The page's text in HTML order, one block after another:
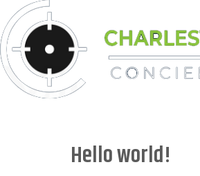
Skip
to
content
Hello world!